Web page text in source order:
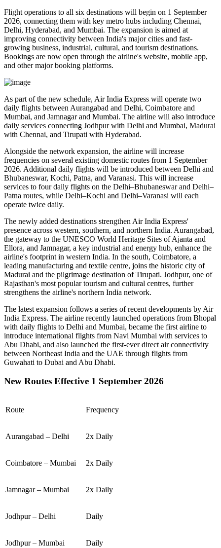
Flight operations to all six destinations will begin on 1 September
2026, connecting them with key metro hubs including Chennai,
Delhi, Hyderabad, and Mumbai. The expansion is aimed at
improving connectivity between India's major cities and fast-
growing business, industrial, cultural, and tourism destinations.
Bookings are now open through the airline's website, mobile app,
and other major booking platforms.
As part of the new schedule, Air India Express will operate two
daily flights between Aurangabad and Delhi, Coimbatore and
Mumbai, and Jamnagar and Mumbai. The airline will also introduce
daily services connecting Jodhpur with Delhi and Mumbai, Madurai
with Chennai, and Tirupati with Hyderabad.
Alongside the network expansion, the airline will increase
frequencies on several existing domestic routes from 1 September
2026. Additional daily flights will be introduced between Delhi and
Bhubaneswar, Kochi, Patna, and Varanasi. This will increase
services to four daily flights on the Delhi–Bhubaneswarand Delhi–
Patna routes, while Delhi–Kochi and Delhi–Varanasi will each
operate twice daily.
The newly added destinations strengthen Air India Express'
presence across western, southern, and northern India. Aurangabad,
the gateway to the UNESCO World Heritage Sites ofAjanta and
Ellora, and Jamnagar, a key industrial and energy hub, enhance the
airline's footprint in western India. In the south, Coimbatore, a
leading manufacturing and textile centre, joins the historic city of
Madurai and the pilgrimage destination ofTirupati. Jodhpur, one of
Rajasthan's most popular tourism and cultural centres, further
strengthens the airline's northern India network.
The latest expansion follows a series of recent developments by Air
India Express. The airline recently launched operations from Bhopal
with daily flights to Delhi and Mumbai, became the first airline to
introduce international flights from Navi Mumbai with services to
Abu Dhabi, and also launched the first-ever direct air connectivity
between Northeast India and the UAE through flights from
Guwahati to Dubai and Abu Dhabi.
New Routes Effective 1 September 2026
Route Frequency
Aurangabad – Delhi 2x Daily
Coimbatore – Mumbai 2x Daily
Jamnagar – Mumbai 2x Daily
Jodhpur – Delhi Daily
Jodhpur – Mumbai Daily